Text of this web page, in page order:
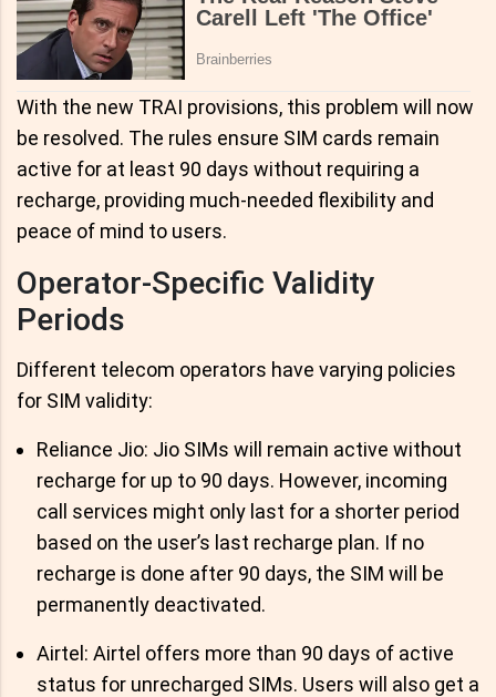
With the new TRAI provisions, this problem will now
be resolved. The rules ensure SIM cards remain
active for at least 90 days without requiring a
recharge, providing much-needed flexibility and
peace of mind to users.
Operator-Specific Validity
Periods
Different telecom operators have varying policies
for SIM validity:
Reliance Jio: Jio SIMs will remain active without
recharge for up to 90 days. However, incoming
call services might only last for a shorter period
based on the user’s last recharge plan. If no
recharge is done after 90 days, the SIM will be
permanently deactivated.
Airtel: Airtel offers more than 90 days of active
status for unrecharged SIMs. Users will also get a